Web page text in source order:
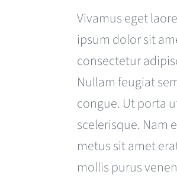
£680.00.
is:
Vivamus eget
ipsum dolor sit
consectetur
Nullam feugiat
congue. Ut porta
scelerisque. Nam
metus sit amet
mollis purus